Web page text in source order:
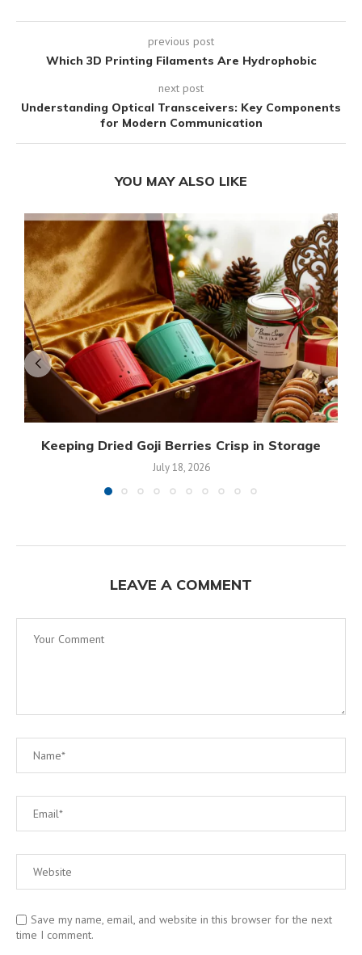
previous post
Which 3D Printing Filaments Are Hydrophobic
next post
Understanding Optical Transceivers: Key Components
for Modern Communication
YOU MAY ALSO LIKE
Keeping Dried Goji Berries Crisp in Storage
July 18, 2026
LEAVE A COMMENT
Save my name, email, and website in this browser for the next
time I comment.